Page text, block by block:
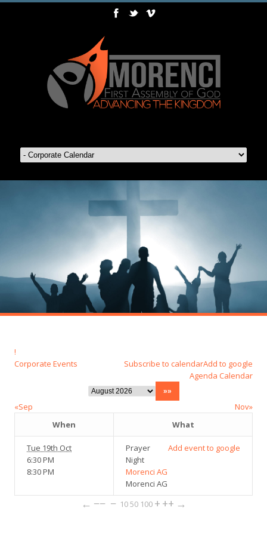
!
Corporate Events
Add to google
Subscribe to calendar
Agenda Calendar
«Sep
Nov»
When
What
Tue 19th Oct
6:30 PM
8:30 PM
Add event to google
Prayer
Night
Morenci AG
Morenci AG
← −− − 1050 100 + ++ →